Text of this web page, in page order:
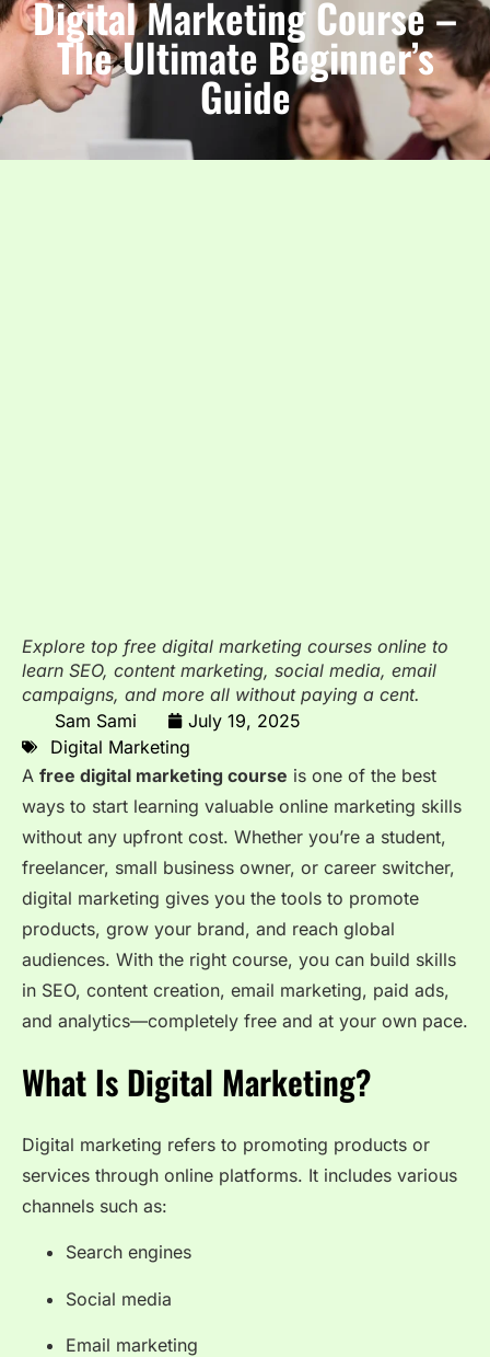
Digital Marketing Course –
The Ultimate Beginner’s
Guide
Explore top free digital marketing courses online to
learn SEO, content marketing, social media, email
campaigns, and more all without paying a cent.
Sam Sami
July 19, 2025
Digital Marketing
A free digital marketing course is one of the best
ways to start learning valuable online marketing skills
without any upfront cost. Whether you’re a student,
freelancer, small business owner, or career switcher,
digital marketing gives you the tools to promote
products, grow your brand, and reach global
audiences. With the right course, you can build skills
in SEO, content creation, email marketing, paid ads,
and analytics—completely free and at your own pace.
What Is Digital Marketing?
Digital marketing refers to promoting products or
services through online platforms. It includes various
channels such as:
Search engines
Social media
Email marketing